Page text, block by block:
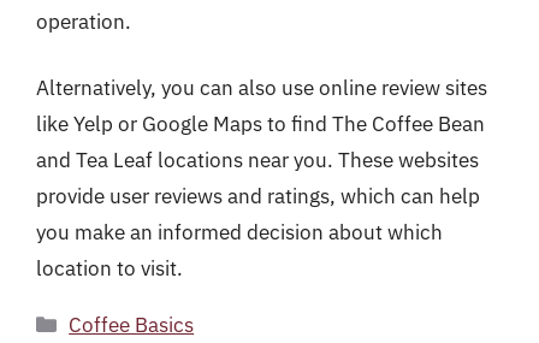
operation.
Alternatively, you can also use online review sites
like Yelp or Google Maps to find The Coffee Bean
and Tea Leaf locations near you. These websites
provide user reviews and ratings, which can help
you make an informed decision about which
location to visit.
Categories
Coffee Basics